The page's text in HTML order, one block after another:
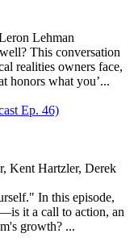
Lehman
This conversation
realities owners face,
honors what you’...
Ep. 46)
, Kent Hartzler, Derek
In this episode,
it a call to action, an
growth? ...